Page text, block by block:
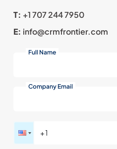
T: +1 707 244 7950
E: info@crmfrontier.com
Full Name
Company Email